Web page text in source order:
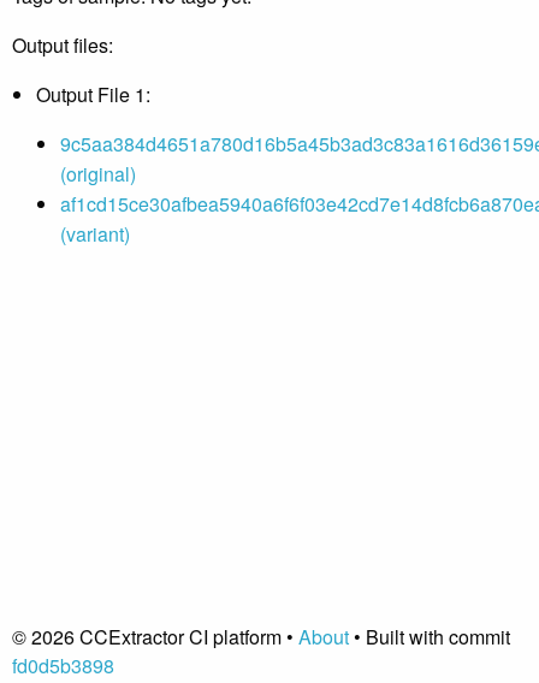
Output files:
Output File 1:
(original)
(variant)
© 2026 CCExtractor CI platform • About• Built with commit
fd0d5b3898